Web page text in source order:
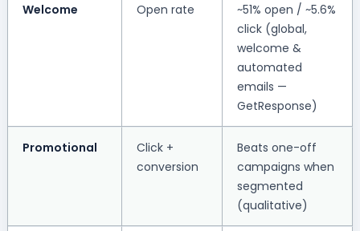
Welcome Open rate
~51% open / ~5.6%
click (global,
welcome &
automated
emails —
GetResponse)
Promotional
Click +
conversion
Beats one-off
campaigns when
segmented
(qualitative)